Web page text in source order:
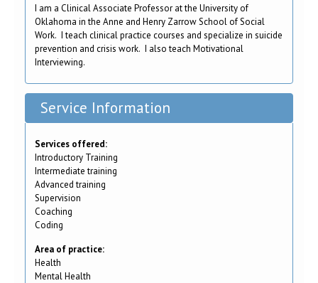
I am a Clinical Associate Professor at the University of
Oklahoma in the Anne and Henry Zarrow School of Social
Work. I teach clinical practice courses and specialize in suicide
prevention and crisis work. I also teach Motivational
Interviewing.
Service Information
Services offered:
Introductory Training
Intermediate training
Advanced training
Supervision
Coaching
Coding
Area of practice:
Health
Mental Health